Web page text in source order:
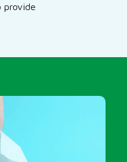
provide